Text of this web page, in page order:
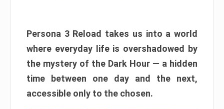
Persona 3 Reload takes us into a world
where everyday life is overshadowed by
the mystery of the Dark Hour — a hidden
time between one day and the next,
accessible only to the chosen.